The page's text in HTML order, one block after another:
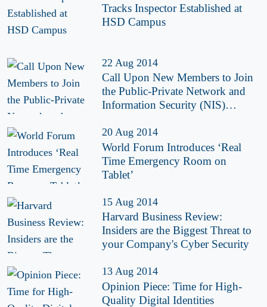
Tracks Inspector Established at
HSD Campus
22 Aug 2014
Call Upon New Members to Join
the Public-Private Network and
Information Security (NIS)
20 Aug 2014
World Forum Introduces ‘Real
Time Emergency Room on
Tablet’
15 Aug 2014
Harvard Business Review:
Insiders are the Biggest Threat to
your Company's Cyber Security
13 Aug 2014
Opinion Piece: Time for High-
Quality Digital Identities